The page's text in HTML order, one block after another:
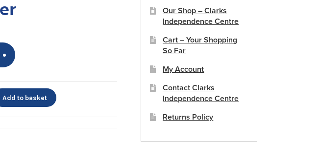
Add to basket
Our Shop – Clarks
Independence Centre
Cart – Your Shopping
So Far
My Account
Contact Clarks
Independence Centre
Returns Policy